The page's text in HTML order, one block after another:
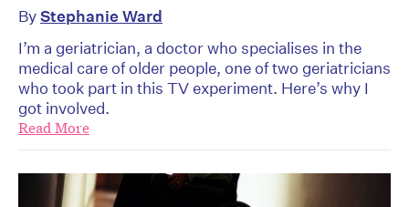
ByStephanie Ward
I’m a geriatrician, a doctor who specialises in the
medical care of older people, one of two geriatricians
who took part in this TV experiment. Here’s why I
got involved.
Read More